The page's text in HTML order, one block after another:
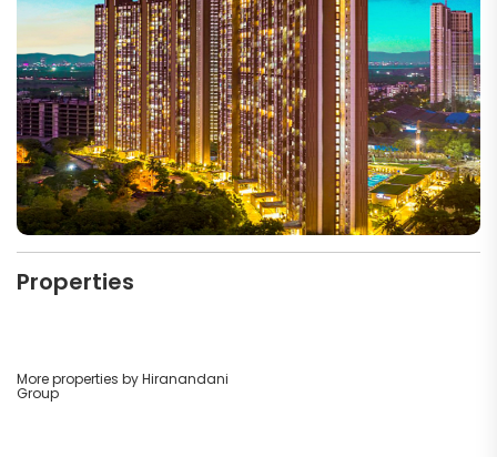
Properties
More properties by Hiranandani
Group